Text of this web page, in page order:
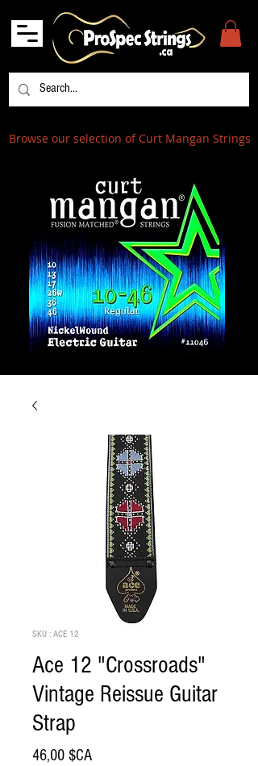
Browse our selection of Curt Mangan Strings
SKU : ACE 12
Ace 12 "Crossroads"
Vintage Reissue Guitar
Strap
46,00 $CAPrix